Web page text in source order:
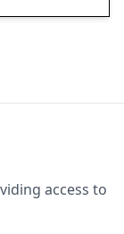
access to